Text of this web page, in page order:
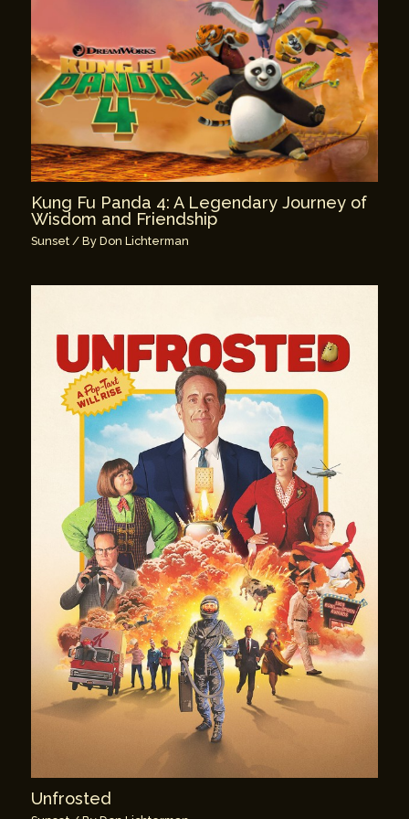
Kung Fu Panda 4: A Legendary Journey of
Wisdom and Friendship
Sunset / ByDon Lichterman
Unfrosted